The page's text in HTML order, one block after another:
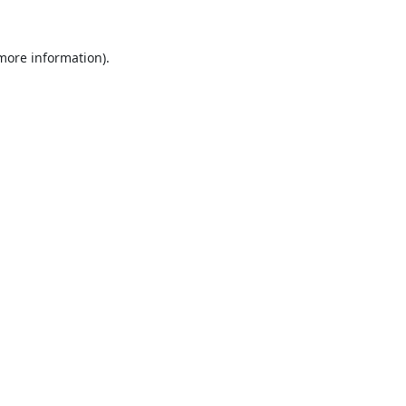
information).